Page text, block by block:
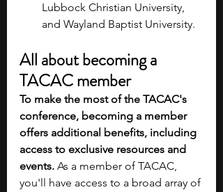
Lubbock Christian University,
and Wayland Baptist University.
All about becoming a
TACAC member
To make the most of the TACAC's
conference, becoming a member
offers additional benefits, including
access to exclusive resources and
events. As a member of TACAC,
you'll have access to a broad array of